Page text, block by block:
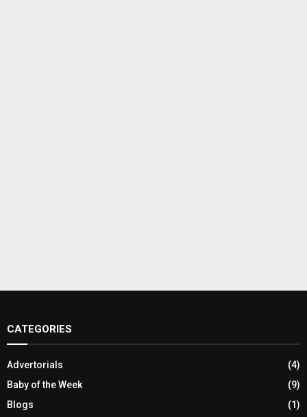
CATEGORIES
Advertorials
(4)
Baby of the Week
(9)
Blogs
(1)